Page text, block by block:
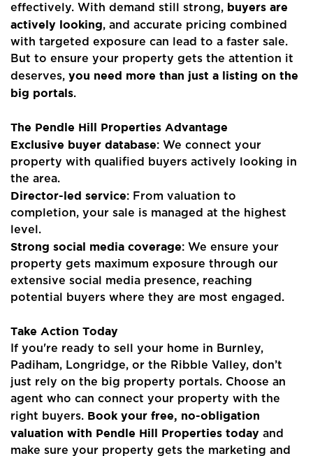
Buyers
Landlords
Tenants
Mortgages
Blogs
Contact Us
effectively. With demand still strong, buyers are
actively looking, and accurate pricing combined
with targeted exposure can lead to a faster sale.
But to ensure your property gets the attention it
deserves,you need more than just a listing on the
big portals.
The Pendle Hill Properties Advantage
Exclusive buyer database: We connect your
property with qualified buyers actively looking in
the area.
Director-led service: From valuation to
completion, your sale is managed at the highest
level.
Strong social media coverage: We ensure your
property gets maximum exposure through our
extensive social media presence, reaching
potential buyers where they are most engaged.
Take Action Today
If you're ready to sell your home in Burnley,
Padiham, Longridge, or the Ribble Valley, don’t
just rely on the big property portals. Choose an
agent who can connect your property with the
right buyers. Book your free, no-obligation
valuation with Pendle Hill Properties today and
make sure your property gets the marketing and